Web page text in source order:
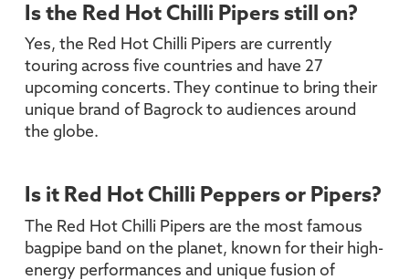
Is the Red Hot Chilli Pipers still on?
Yes, the Red Hot Chilli Pipers are currently
touring across five countries and have 27
upcoming concerts. They continue to bring their
unique brand of Bagrock to audiences around
the globe.
Is it Red Hot Chilli Peppers or Pipers?
The Red Hot Chilli Pipers are the most famous
bagpipe band on the planet, known for their high-
energy performances and unique fusion of